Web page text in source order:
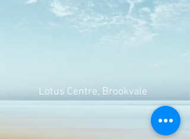
Lotus Centre, Brookvale